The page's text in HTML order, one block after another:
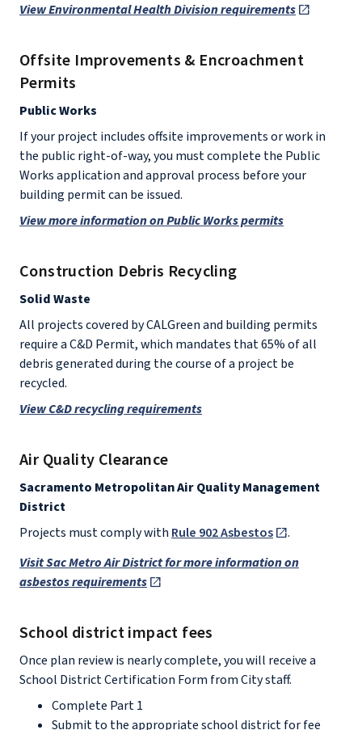
View Environmental Health Division requirements
Offsite Improvements & Encroachment
Permits
Public Works
If your project includes offsite improvements or work in
the public right-of-way, you must complete the Public
Works application and approval process before your
building permit can be issued.
View more information on Public Works permits
Construction Debris Recycling
Solid Waste
All projects covered by CALGreen and building permits
require a C&D Permit, which mandates that 65% of all
debris generated during the course of a project be
recycled.
View C&D recycling requirements
Air Quality Clearance
Sacramento Metropolitan Air Quality Management
District
Projects must comply with Rule 902 Asbestos
.
Visit Sac Metro Air District for more information on
asbestos requirements
School district impact fees
Once plan review is nearly complete, you will receive a
School District Certification Form from City staff.
Complete Part 1
Submit to the appropriate school district for fee